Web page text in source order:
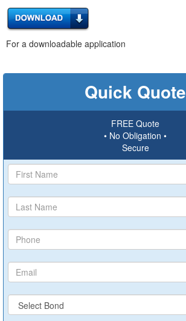
For a downloadable application
Quick Quote
FREE Quote
• No Obligation •
Secure